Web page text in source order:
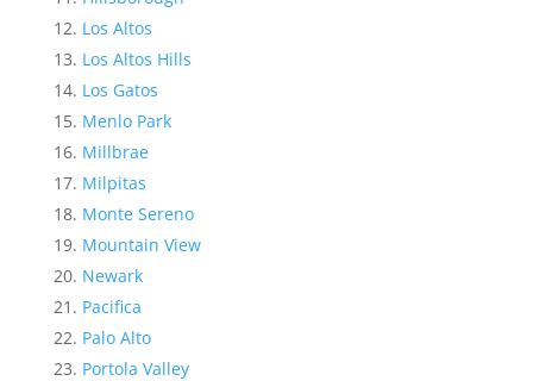
Los Altos
Los Altos Hills
Los Gatos
Menlo Park
Millbrae
Milpitas
Monte Sereno
Mountain View
Newark
Pacifica
Palo Alto
Portola Valley